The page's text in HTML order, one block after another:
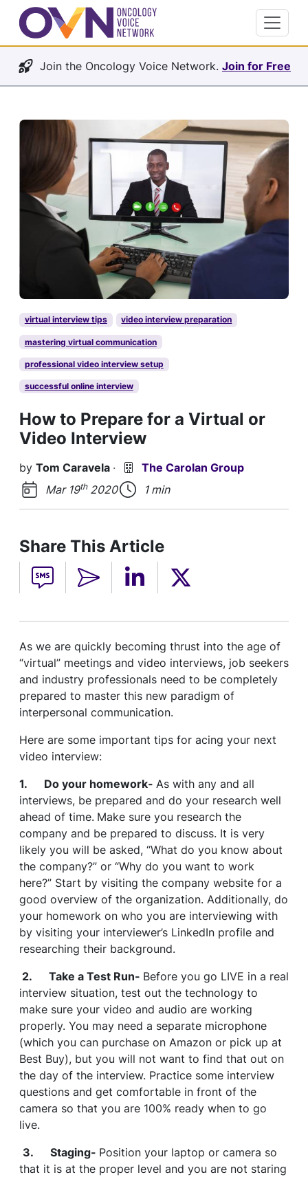
Join the Oncology Voice Network. Join for Free
virtual interview tips video interview preparation
mastering virtual communication
professional video interview setup
successful online interview
How to Prepare for a Virtual or
Video Interview
by Tom Caravela ·
The Carolan Group
Mar 19th2020 1 min
Share This Article
As we are quickly becoming thrust into the age of
“virtual” meetings and video interviews, job seekers
and industry professionals need to be completely
prepared to master this new paradigm of
interpersonal communication.
Here are some important tips for acing your next
video interview:
1. Do your homework- As with any and all
interviews, be prepared and do your research well
ahead of time. Make sure you research the
company and be prepared to discuss. It is very
likely you will be asked, “What do you know about
the company?” or “Why do you want to work
here?” Start by visiting the company website for a
good overview of the organization. Additionally, do
your homework on who you are interviewing with
by visiting your interviewer’s LinkedIn profile and
researching their background.
2. Take a Test Run- Before you go LIVE in a real
interview situation, test out the technology to
make sure your video and audio are working
properly. You may need a separate microphone
(which you can purchase on Amazon or pick up at
Best Buy), but you will not want to find that out on
the day of the interview. Practice some interview
questions and get comfortable in front of the
camera so that you are 100% ready when to go
live.
3. Staging- Position your laptop or camera so
that it is at the proper level and you are not staring